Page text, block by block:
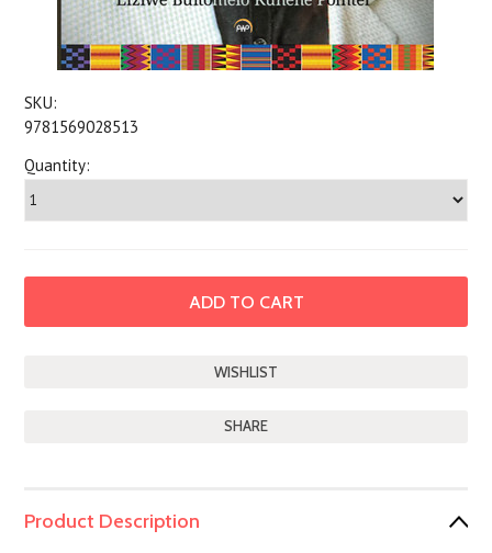
SKU:
9781569028513
Quantity:
SHARE
Product Description